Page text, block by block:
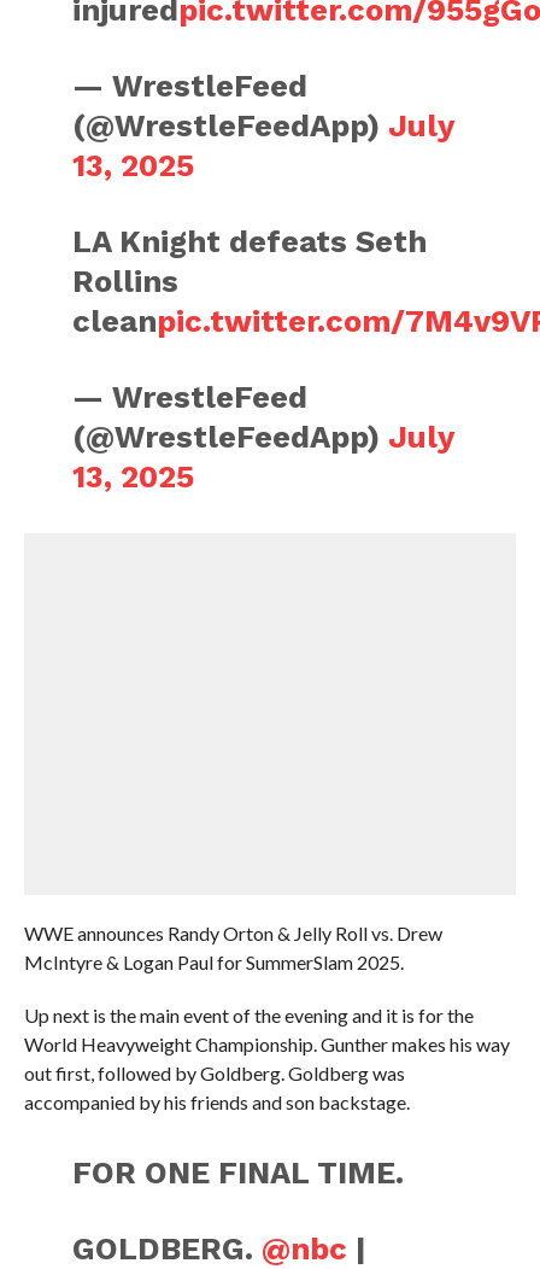
injured pic.twitter.com/
— WrestleFeed
(@WrestleFeedApp) July
13, 2025
LA Knight defeats Seth
Rollins
cleanpic.twitter.com/
— WrestleFeed
(@WrestleFeedApp) July
13, 2025
WWE announces Randy Orton & Jelly Roll vs. Drew
McIntyre & Logan Paul for SummerSlam 2025.
Up next is the main event of the evening and it is for the
World Heavyweight Championship. Gunther makes his way
out first, followed by Goldberg. Goldberg was
accompanied by his friends and son backstage.
FOR ONE FINAL TIME.
GOLDBERG. @nbc |